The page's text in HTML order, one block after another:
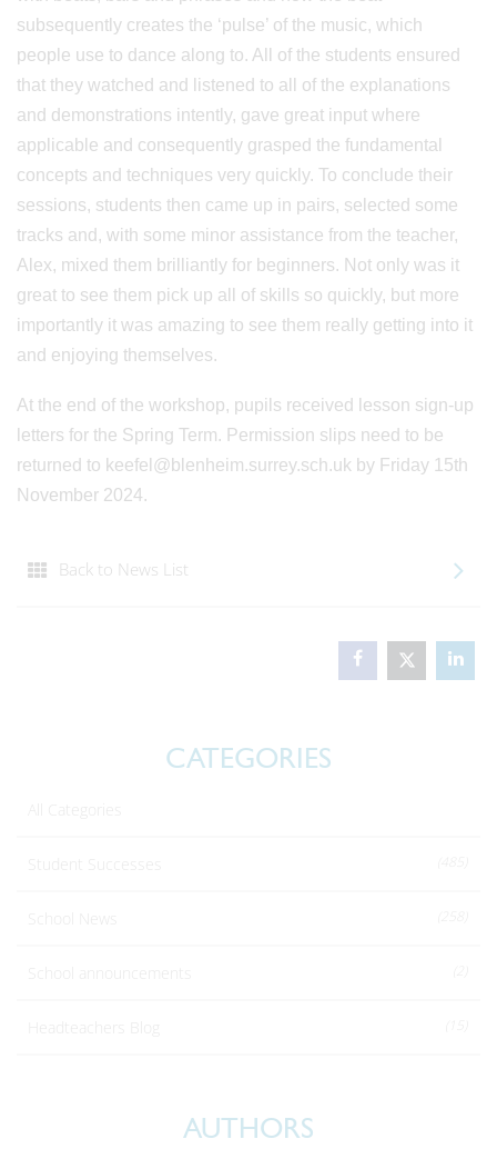
subsequently creates the ‘pulse’ of the music, which
people use to dance along to. All of the students ensured
that they watched and listened to all of the explanations
and demonstrations intently, gave great input where
applicable and consequently grasped the fundamental
concepts and techniques very quickly. To conclude their
sessions, students then came up in pairs, selected some
tracks and, with some minor assistance from the teacher,
Alex, mixed them brilliantly for beginners. Not only was it
great to see them pick up all of skills so quickly, but more
importantly it was amazing to see them really getting into it
and enjoying themselves.
At the end of the workshop, pupils received lesson sign-up
letters for the Spring Term. Permission slips need to be
returned to keefel@blenheim.surrey.sch.uk by Friday 15th
November 2024.
Back to News List
CATEGORIES
AUTHORS